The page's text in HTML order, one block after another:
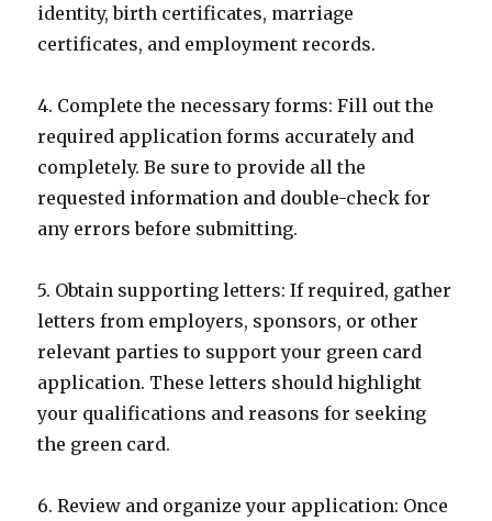
identity, birth certificates, marriage
certificates, and employment records.
4. Complete the necessary forms: Fill out the
required application forms accurately and
completely. Be sure to provide all the
requested information and double-check for
any errors before submitting.
5. Obtain supporting letters: If required, gather
letters from employers, sponsors, or other
relevant parties to support your green card
application. These letters should highlight
your qualifications and reasons for seeking
the green card.
6. Review and organize your application: Once